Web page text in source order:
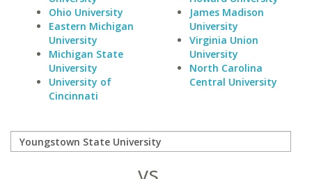
Ohio University
Eastern Michigan
University
Michigan State
University
University of
Cincinnati
James Madison
University
Virginia Union
University
North Carolina
Central University